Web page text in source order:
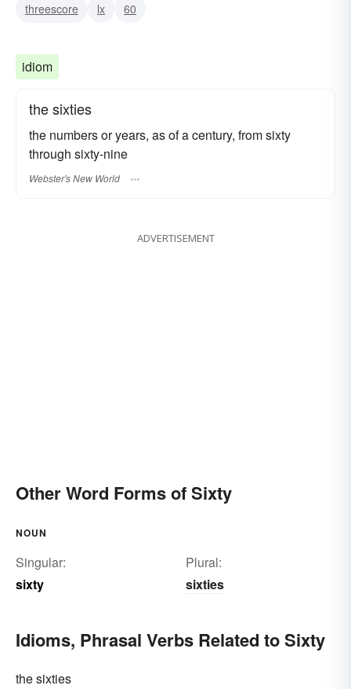
threescore
lx 60
idiom
the sixties
the numbers or years, as of a century, from sixty
through sixty-nine
Webster's New World
ADVERTISEMENT
Other Word Forms of Sixty
NOUN
Singular:
sixty
Plural:
sixties
Idioms, Phrasal Verbs Related to Sixty
the sixties